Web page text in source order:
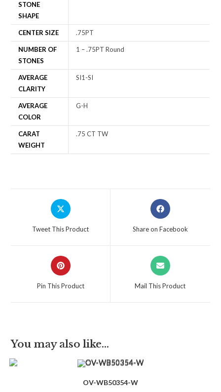
STONE
SHAPE
CENTER SIZE .75PT
NUMBER OF
STONES
1 – .75PT Round
AVERAGE
CLARITY
SI1-SI
AVERAGE
COLOR
G-H
CARAT
WEIGHT
.75 CT TW
Tweet This Product Share on Facebook
Pin This Product Mail This Product
You may also like…
OV-WB50354-W